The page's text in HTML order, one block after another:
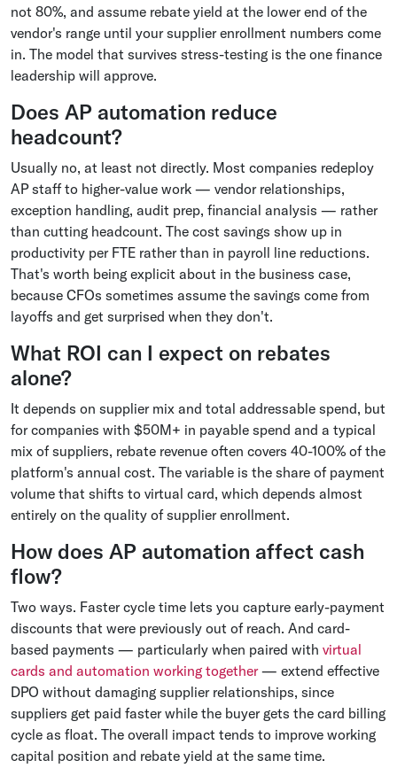
not 80%, and assume rebate yield at the lower end of the
vendor's range until your supplier enrollment numbers come
in. The model that survives stress-testing is the one finance
leadership will approve.
Does AP automation reduce
headcount?
Usually no, at least not directly. Most companies redeploy
AP staff to higher-value work — vendor relationships,
exception handling, audit prep, financial analysis — rather
than cutting headcount. The cost savings show up in
productivity per FTE rather than in payroll line reductions.
That's worth being explicit about in the business case,
because CFOs sometimes assume the savings come from
layoffs and get surprised when they don't.
What ROI can I expect on rebates
alone?
It depends on supplier mix and total addressable spend, but
for companies with $50M+ in payable spend and a typical
mix of suppliers, rebate revenue often covers 40-100% of the
platform's annual cost. The variable is the share of payment
volume that shifts to virtual card, which depends almost
entirely on the quality of supplier enrollment.
How does AP automation affect cash
flow?
Two ways. Faster cycle time lets you capture early-payment
discounts that were previously out of reach. And card-
based payments — particularly when paired with virtual
cards and automation working together— extend effective
DPO without damaging supplier relationships, since
suppliers get paid faster while the buyer gets the card billing
cycle as float. The overall impact tends to improve working
capital position and rebate yield at the same time.